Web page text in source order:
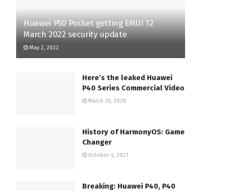
Huawei P50 Pocket getting EMUI 12
March 2022 security update
May 2, 2022
Here’s the leaked Huawei
P40 Series Commercial Video
March 26, 2020
History of HarmonyOS: Game
Changer
October 4, 2021
Breaking: Huawei P40, P40